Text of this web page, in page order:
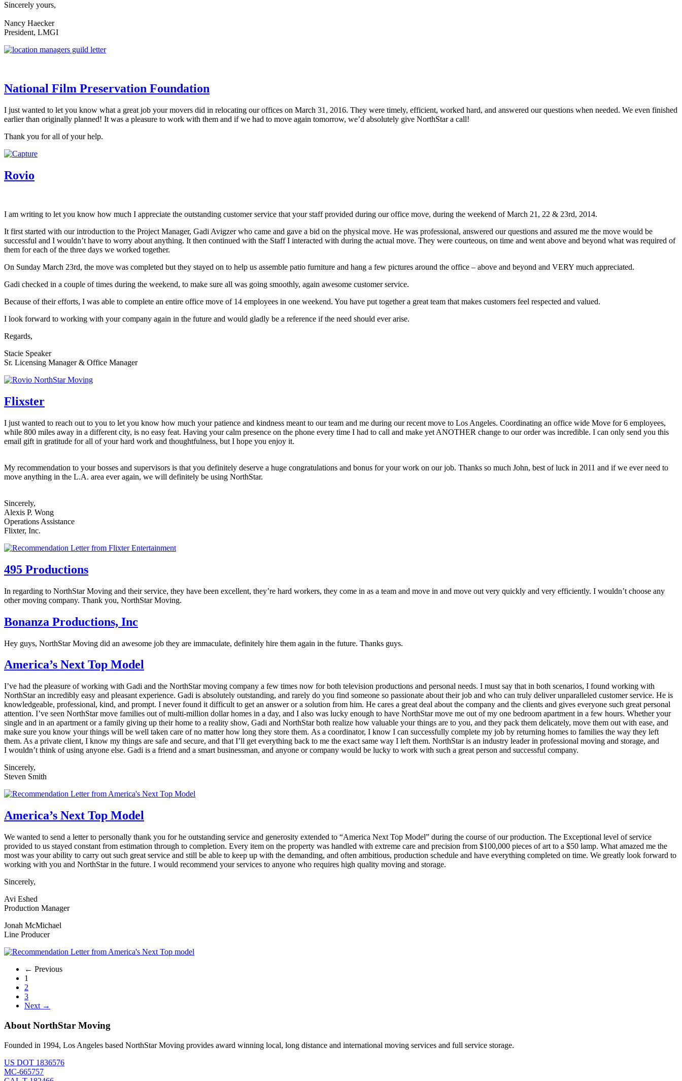
Sincerely yours,
Nancy Haecker
President, LMGI
National Film Preservation Foundation
I just wanted to let you know what a great job your movers did in relocating our offices on March 31, 2016. They were timely, efficient, worked hard, and answered our questions when needed. We even finished
earlier than originally planned! It was a pleasure to work with them and if we had to move again tomorrow, we’d absolutely give NorthStar a call!
Thank you for all of your help.
Rovio
I am writing to let you know how much I appreciate the outstanding customer service that your staff provided during our office move, during the weekend of March 21, 22 & 23rd, 2014.
It first started with our introduction to the Project Manager, Gadi Avigzer who came and gave a bid on the physical move. He was professional, answered our questions and assured me the move would be
successful and I wouldn’t have to worry about anything. It then continued with the Staff I interacted with during the actual move. They were courteous, on time and went above and beyond what was required of
them for each of the three days we worked together.
On Sunday March 23rd, the move was completed but they stayed on to help us assemble patio furniture and hang a few pictures around the office – above and beyond and VERY much appreciated.
Gadi checked in a couple of times during the weekend, to make sure all was going smoothly, again awesome customer service.
Because of their efforts, I was able to complete an entire office move of 14 employees in one weekend. You have put together a great team that makes customers feel respected and valued.
I look forward to working with your company again in the future and would gladly be a reference if the need should ever arise.
Regards,
Stacie Speaker
Sr. Licensing Manager & Office Manager
Flixster
I just wanted to reach out to you to let you know how much your patience and kindness meant to our team and me during our recent move to Los Angeles. Coordinating an office wide Move for 6 employees,
while 800 miles away in a different city, is no easy feat. Having your calm presence on the phone every time I had to call and make yet ANOTHER change to our order was incredible. I can only send you this
email gift in gratitude for all of your hard work and thoughtfulness, but I hope you enjoy it.
My recommendation to your bosses and supervisors is that you definitely deserve a huge congratulations and bonus for your work on our job. Thanks so much John, best of luck in 2011 and if we ever need to
move anything in the L.A. area ever again, we will definitely be using NorthStar.
Sincerely,
Alexis P. Wong
Operations Assistance
Flixter, Inc.
495 Productions
In regarding to NorthStar Moving and their service, they have been excellent, they’re hard workers, they come in as a team and move in and move out very quickly and very efficiently. I wouldn’t choose any
other moving company. Thank you, NorthStar Moving.
Bonanza Productions, Inc
Hey guys, NorthStar Moving did an awesome job they are immaculate, definitely hire them again in the future. Thanks guys.
America’s Next Top Model
I’ve had the pleasure of working with Gadi and the NorthStar moving company a few times now for both television productions and personal needs. I must say that in both scenarios, I found working with
NorthStar an incredibly easy and pleasant experience. Gadi is absolutely outstanding, and rarely do you find someone so passionate about their job and who can truly deliver unparalleled customer service. He is
knowledgeable, professional, kind, and prompt. I never found it difficult to get an answer or a solution from him. He cares a great deal about the company and the clients and gives everyone such great personal
attention. I’ve seen NorthStar move families out of multi-million dollar homes in a day, and I also was lucky enough to have NorthStar move me out of my one bedroom apartment in a few hours. Whether your
single and in an apartment or a family giving up their home to a reality show, Gadi and NorthStar both realize how valuable your things are to you, and they pack them delicately, move them out with ease, and
make sure you know your things will be well taken care of no matter how long they store them. As a coordinator, I know I can successfully complete my job by returning homes to families the way they left
them. As a private client, I know my things are safe and secure, and that I’ll get everything back to me the exact same way I left them. NorthStar is an industry leader in professional moving and storage, and
I wouldn’t think of using anyone else. Gadi is a friend and a smart businessman, and anyone or company would be lucky to work with such a great person and successful company.
Sincerely,
Steven Smith
America’s Next Top Model
We wanted to send a letter to personally thank you for he outstanding service and generosity extended to “America Next Top Model” during the course of our production. The Exceptional level of service
provided to us stayed constant from estimation through to completion. Every item on the property was handled with extreme care and precision from $100,000 pieces of art to a $50 lamp. What amazed me the
most was your ability to carry out such great service and still be able to keep up with the demanding, and often ambitious, production schedule and have everything completed on time. We greatly look forward to
working with you and NorthStar in the future. I would recommend your services to anyone who requires high quality moving and storage.
Sincerely,
Avi Eshed
Production Manager
Jonah McMichael
Line Producer
← Previous
1
2
3
Next →
About NorthStar Moving
Founded in 1994, Los Angeles based NorthStar Moving provides award winning local, long distance and international moving services and full service storage.
US DOT 1836576
MC-665757